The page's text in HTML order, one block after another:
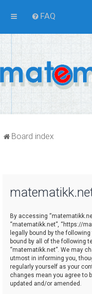
FAQ
Board index
By accessing
“matematikk.net”, “https://
legally bound by the
bound by all of the following
“matematikk.net”. We may
utmost in informing you,
regularly yourself as your
changes mean you agree to
updated and/or amended.